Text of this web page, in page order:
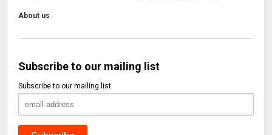
About us
Subscribe to our mailing list
Subscribe to our mailing list